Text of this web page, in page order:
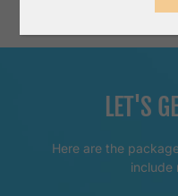
LET'S
Here are the
include